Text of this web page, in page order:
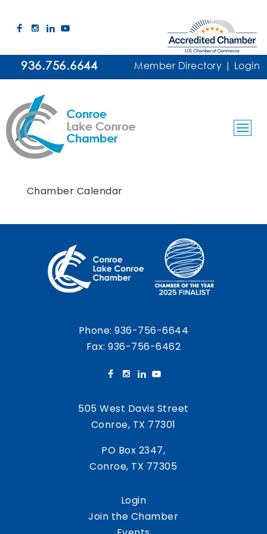
936.756.6644 Member Directory | Login
Chamber Calendar
Phone:936-756-6644
Fax: 936-756-6462
505 West Davis Street
Conroe, TX 77301
PO Box 2347,
Conroe, TX 77305
Login
Join the Chamber